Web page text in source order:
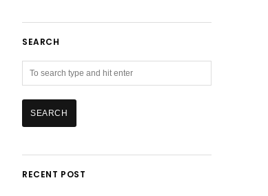
SEARCH
RECENT POST